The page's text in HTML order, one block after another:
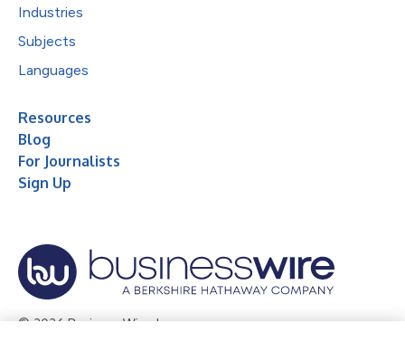
Industries
Subjects
Languages
Resources
Blog
For Journalists
Sign Up
© 2026 Business Wire, Inc.